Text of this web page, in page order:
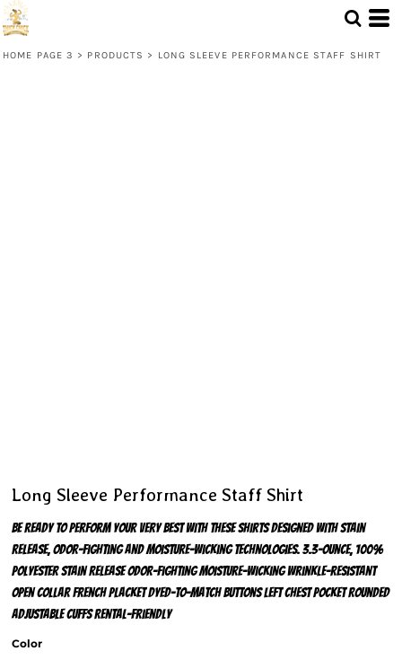
HOME PAGE 3 > PRODUCTS > LONG SLEEVE PERFORMANCE STAFF SHIRT
Long Sleeve Performance Staff Shirt
Be ready to perform your very best with these shirts designed with stain
release, odor-fighting and moisture-wicking technologies. 3.3-ounce, 100%
polyester Stain release Odor-fighting Moisture-wicking Wrinkle-resistant
Open collar French placket Dyed-to-match buttons Left chest pocket Rounded
adjustable cuffs Rental-friendly
Color